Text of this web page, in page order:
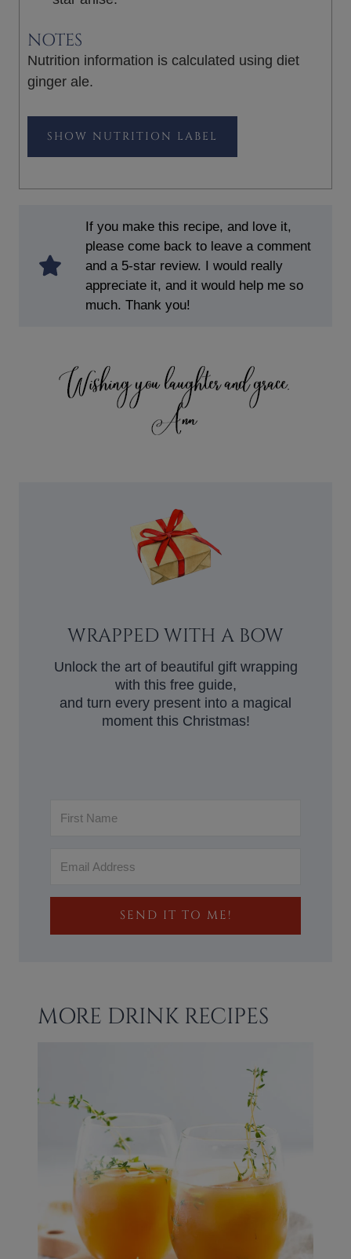
NOTES
Nutrition information is calculated using diet
ginger ale.
NUTRITION LABEL
If you make this recipe, and love it,
please come back to leave a comment
and a 5-star review. I would really
appreciate it, and it would help me so
much. Thank you!
WRAPPED WITH A BOW
Unlock the art of beautiful gift wrapping
with this free guide,
and turn every present into a magical
moment this Christmas!
SEND IT TO ME!
MORE DRINK RECIPES